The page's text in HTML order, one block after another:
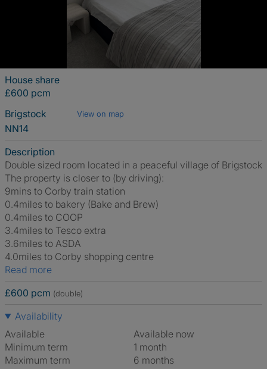
House share
£600 pcm
Brigstock
View on map
NN14
Description
Double sized room located in a peaceful village of Brigstock
The property is closer to (by driving):
9mins to Corby train station
0.4miles to bakery (Bake and Brew)
0.4miles to COOP
3.4miles to Tesco extra
3.6miles to ASDA
4.0miles to Corby shopping centre
Read more
£600 pcm (double)
Availability
Available
Available now
Minimum term
1 month
Maximum term
6 months